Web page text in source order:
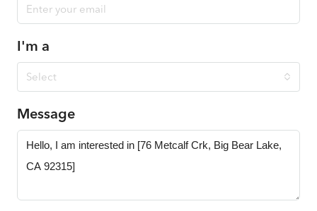
I'm a
Select
Message